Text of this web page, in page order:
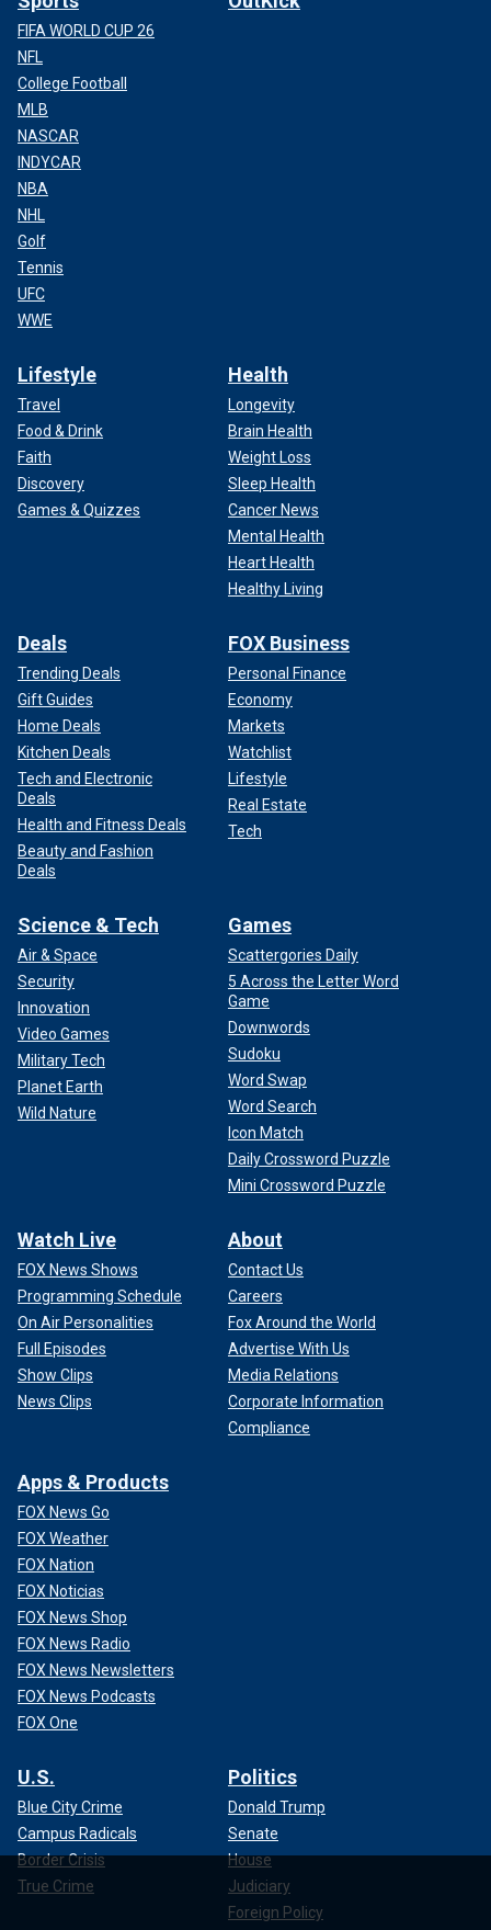
FIFA WORLD CUP 26
NFL
College Football
MLB
NASCAR
INDYCAR
NBA
NHL
Golf
Tennis
UFC
WWE
Lifestyle
Travel
Food & Drink
Faith
Discovery
Games & Quizzes
Health
Longevity
Brain Health
Weight Loss
Sleep Health
Cancer News
Mental Health
Heart Health
Healthy Living
Deals
Trending Deals
Gift Guides
Home Deals
Kitchen Deals
Tech and Electronic
Deals
Health and Fitness Deals
Beauty and Fashion
Deals
FOX Business
Personal Finance
Economy
Markets
Watchlist
Lifestyle
Real Estate
Tech
Science & Tech
Air & Space
Security
Innovation
Video Games
Military Tech
Planet Earth
Wild Nature
Games
Scattergories Daily
5 Across the Letter Word
Game
Downwords
Sudoku
Word Swap
Word Search
Icon Match
Daily Crossword Puzzle
Mini Crossword Puzzle
Watch Live
FOX News Shows
Programming Schedule
On Air Personalities
Full Episodes
Show Clips
News Clips
About
Contact Us
Careers
Fox Around the World
Advertise With Us
Media Relations
Corporate Information
Compliance
Apps & Products
FOX News Go
FOX Weather
FOX Nation
FOX Noticias
FOX News Shop
FOX News Radio
FOX News Newsletters
FOX News Podcasts
FOX One
U.S.
Blue City Crime
Campus Radicals
Border Crisis
True Crime
Politics
Donald Trump
Senate
House
Judiciary
Foreign Policy